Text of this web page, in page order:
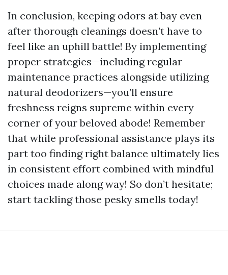
In conclusion, keeping odors at bay even
after thorough cleanings doesn’t have to
feel like an uphill battle! By implementing
proper strategies—including regular
maintenance practices alongside utilizing
natural deodorizers—you’ll ensure
freshness reigns supreme within every
corner of your beloved abode! Remember
that while professional assistance plays its
part too finding right balance ultimately lies
in consistent effort combined with mindful
choices made along way! So don’t hesitate;
start tackling those pesky smells today!